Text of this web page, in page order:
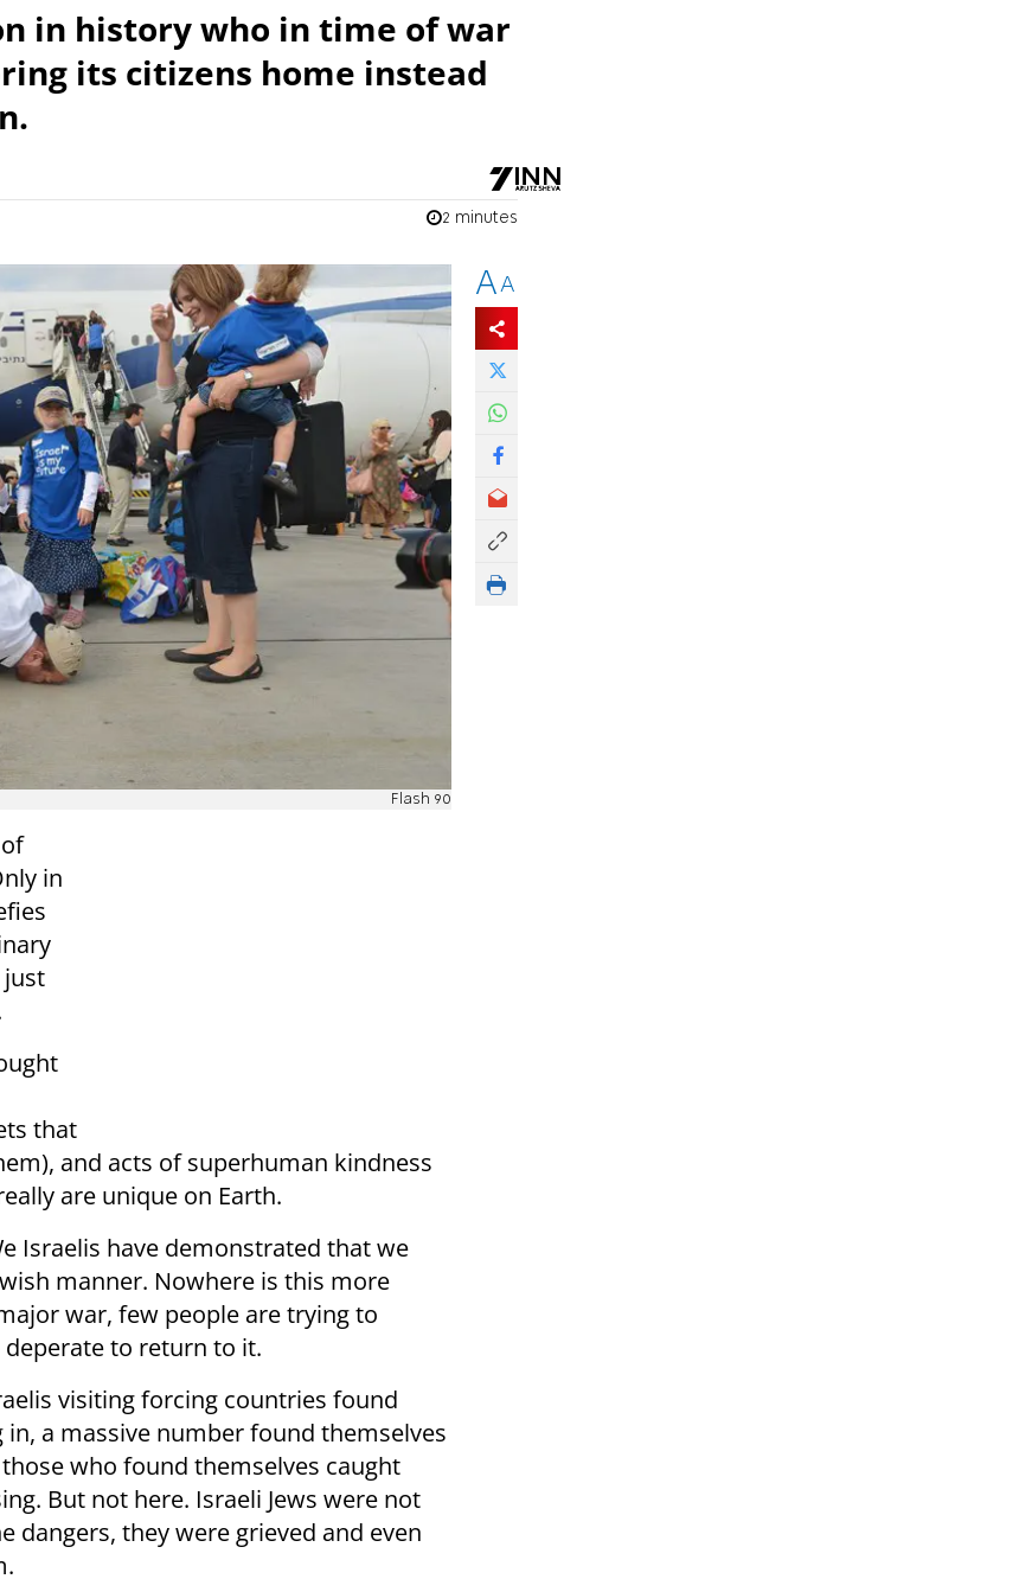
in history who in time of war
its citizens home instead
2 minutes
Flash 90
in
just
that
and acts of superhuman kindness
are unique on Earth.
Israelis have demonstrated that we
manner. Nowhere is this more
war, few people are trying to
deperate to return to it.
visiting forcing countries found
a massive number found themselves
who found themselves caught
But not here. Israeli Jews were not
they were grieved and even
AA